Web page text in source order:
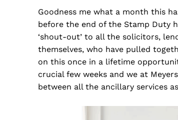
Goodness me what a month this
before the end of the Stamp Duty
‘shout-out’ to all the solicitors,
themselves, who have pulled
on this once in a lifetime
crucial few weeks and we at
between all the ancillary services